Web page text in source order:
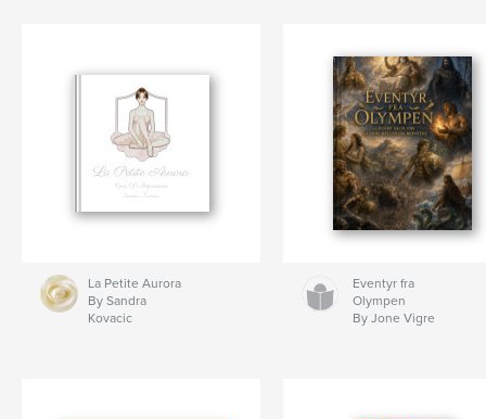
La Petite Aurora
By Sandra
Kovacic
Eventyr fra
Olympen
By Jone Vigre